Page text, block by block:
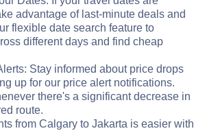
advantage of last-minute deals and
flexible date search feature to
different days and find cheap
Stay informed about price drops
up for our price alert notifications.
there's a significant decrease in
route.
from Calgary to Jakarta is easier with